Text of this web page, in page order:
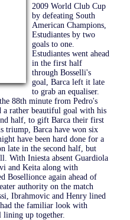
2009 World Club Cup
by defeating South
American Champions,
Estudiantes by two
goals to one.
Estudiantes went ahead
in the first half
through Bosselli's
goal, Barca left it late
to grab an equaliser.
88th minute from Pedro's
a rather beautiful goal with his
half, to gift Barca their first
triump, Barca have won six
have been hard done for a
late in the second half, but
With Iniesta absent Guardiola
and Keita along with
Bosellionce again ahead of
authority on the match
Ibrahmovic and Henry lined
the familiar look with
up together.